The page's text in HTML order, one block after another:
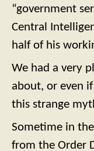
“government
Central
half of his
We had a very
about, or even
this strange
Sometime in
from the Order